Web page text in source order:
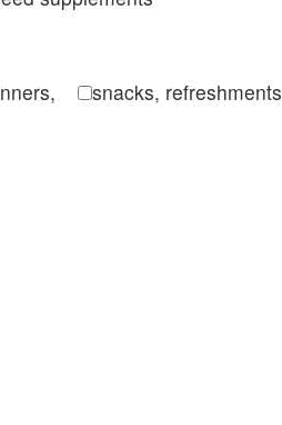
snacks, refreshments